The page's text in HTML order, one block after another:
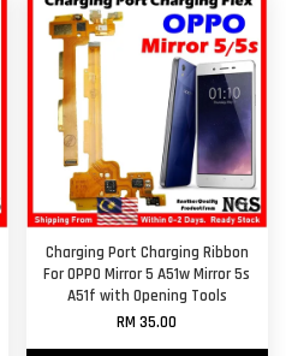
Charging Port Charging Ribbon
For OPPO Mirror 5 A51w Mirror 5s
A51f with Opening Tools
RM 35.00